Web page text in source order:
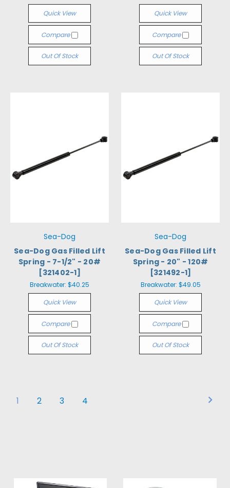
Quick View
Compare
Out Of Stock
Quick View
Compare
Out Of Stock
Sea-Dog
Sea-Dog Gas Filled Lift
Spring - 7-1/2" - 20#
[321402-1]
Breakwater: $40.25
Quick View
Compare
Out Of Stock
Sea-Dog
Sea-Dog Gas Filled Lift
Spring - 20" - 120#
[321492-1]
Breakwater: $49.05
Quick View
Compare
Out Of Stock
1 2 3 4